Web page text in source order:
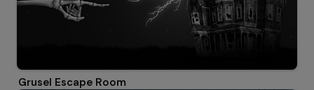
Grusel Escape Room